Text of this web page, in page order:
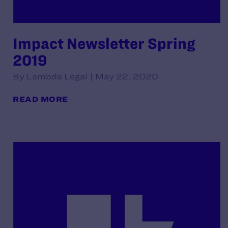
Impact Newsletter Spring
2019
By Lambda Legal | May 22, 2020
READ MORE